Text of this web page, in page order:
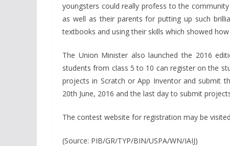
youngsters could really profess to the
as well as their parents for putting up such
textbooks and using their skills which showed
The Union Minister also launched the 2016
students from class 5 to 10 can register on the
projects in Scratch or App Inventor and submit
20th June, 2016 and the last day to submit
The contest website for registration may be
(Source: PIB/GR/TYP/BIN/USPA/WN/IAIJ)